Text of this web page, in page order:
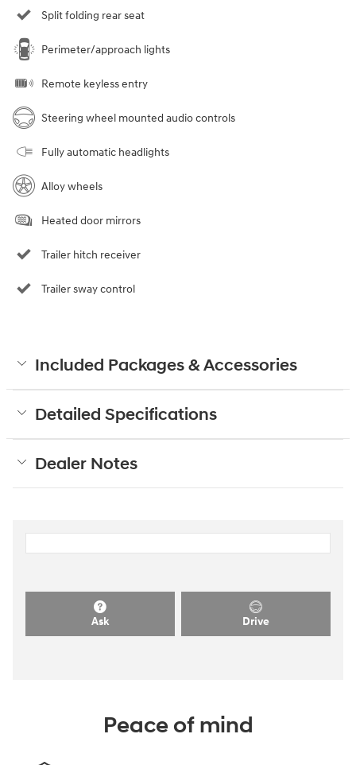
Split folding rear seat
Perimeter/approach lights
Remote keyless entry
Steering wheel mounted audio controls
Fully automatic headlights
Alloy wheels
Heated door mirrors
Trailer hitch receiver
Trailer sway control
Included Packages & Accessories
Detailed Specifications
Dealer Notes
Ask Drive
Peace of mind